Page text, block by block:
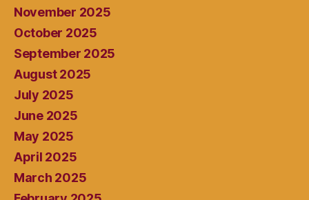
November 2025
October 2025
September 2025
August 2025
July 2025
June 2025
May 2025
April 2025
March 2025